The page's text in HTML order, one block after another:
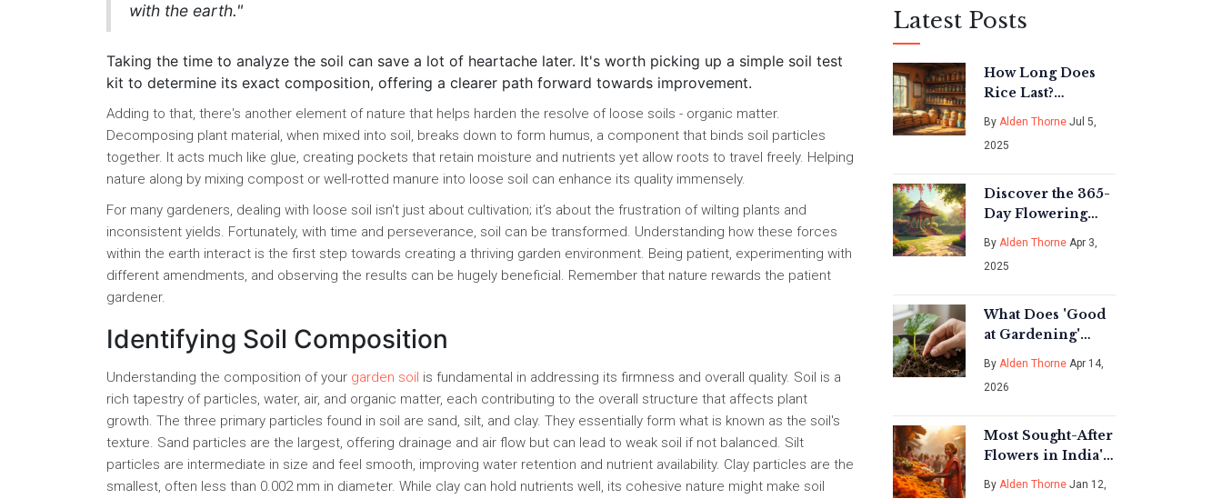
with the earth."
Taking the time to analyze the soil can save a lot of heartache later. It's worth picking up a simple soil test
kit to determine its exact composition, offering a clearer path forward towards improvement.
Adding to that, there's another element of nature that helps harden the resolve of loose soils - organic matter.
Decomposing plant material, when mixed into soil, breaks down to form humus, a component that binds soil particles
together. It acts much like glue, creating pockets that retain moisture and nutrients yet allow roots to travel freely. Helping
nature along by mixing compost or well-rotted manure into loose soil can enhance its quality immensely.
For many gardeners, dealing with loose soil isn't just about cultivation; it’s about the frustration of wilting plants and
inconsistent yields. Fortunately, with time and perseverance, soil can be transformed. Understanding how these forces
within the earth interact is the first step towards creating a thriving garden environment. Being patient, experimenting with
different amendments, and observing the results can be hugely beneficial. Remember that nature rewards the patient
gardener.
Identifying Soil Composition
Understanding the composition of your garden soil is fundamental in addressing its firmness and overall quality. Soil is a
rich tapestry of particles, water, air, and organic matter, each contributing to the overall structure that affects plant
growth. The three primary particles found in soil are sand, silt, and clay. They essentially form what is known as the soil's
texture. Sand particles are the largest, offering drainage and air flow but can lead to weak soil if not balanced. Silt
particles are intermediate in size and feel smooth, improving water retention and nutrient availability. Clay particles are the
smallest, often less than 0.002 mm in diameter. While clay can hold nutrients well, its cohesive nature might make soil
Latest Posts
How Long Does
Rice Last?
Essential
Stockpiling Tips
for Long-Term
By Alden Thorne Jul 5,
2025
Discover the 365-
Day Flowering
Tree of India:
Bougainvillea!
By Alden Thorne Apr 3,
2025
What Does 'Good
at Gardening'
Actually Mean?
Tips for
Sustainable
By Alden Thorne Apr 14,
2026
Most Sought-After
Flowers in India's
Blooming Market
By Alden Thorne Jan 12,